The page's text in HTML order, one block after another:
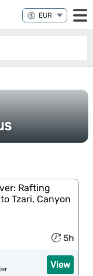
Rafting
Tzari, Canyon
5h
View